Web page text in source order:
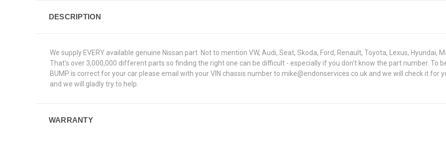
DESCRIPTION
We supply EVERY available genuine Nissan part. Not to mention VW, Audi, Seat, Skoda, Ford, Renault, Toyota, Lexus, Hyundai,
That's over 3,000,000 different parts so finding the right one can be difficult - especially if you don't know the part number. To
BUMP is correct for your car please email with your VIN chassis number to mike@endonservices.co.uk and we will check it for
and we will gladly try to help.
WARRANTY